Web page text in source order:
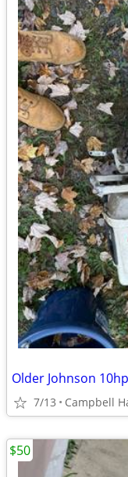
Older Johnson 10hp
7/13 Campbell
$50